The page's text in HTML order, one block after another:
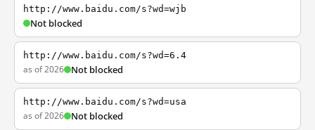
http://www.baidu.com/s?wd=wjb
Not blocked
http://www.baidu.com/s?wd=6.4
as of 2026 Not blocked
http://www.baidu.com/s?wd=usa
as of 2026 Not blocked